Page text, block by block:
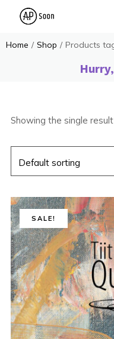
Home / Shop / Products
Showing the single result
SALE!
SALE!